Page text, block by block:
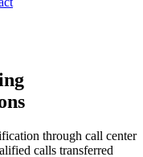
through call center
calls transferred